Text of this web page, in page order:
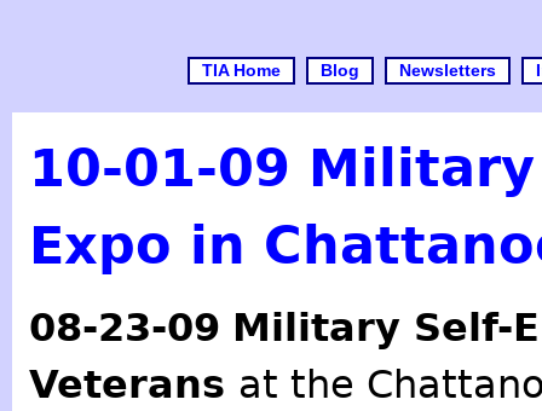
TIA Home Blog Newsletters
10-01-09
Expo in
08-23-09 Military Self-
Veterans at the